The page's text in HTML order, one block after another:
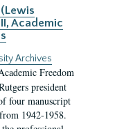
Academic
Archives
Freedom
president
four manuscript
1942-1958.